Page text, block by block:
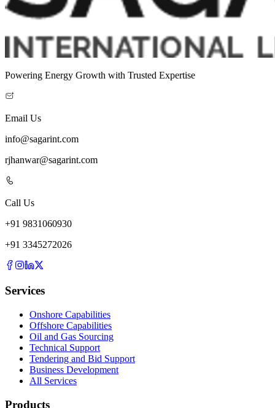
Powering Energy Growth with Trusted Expertise
Email Us
info@sagarint.com
rjhanwar@sagarint.com
Call Us
+91 9831060930
+91 3345272026
Services
Onshore Capabilities
Offshore Capabilities
Oil and Gas Sourcing
Technical Support
Tendering and Bid Support
Business Development
All Services
Products